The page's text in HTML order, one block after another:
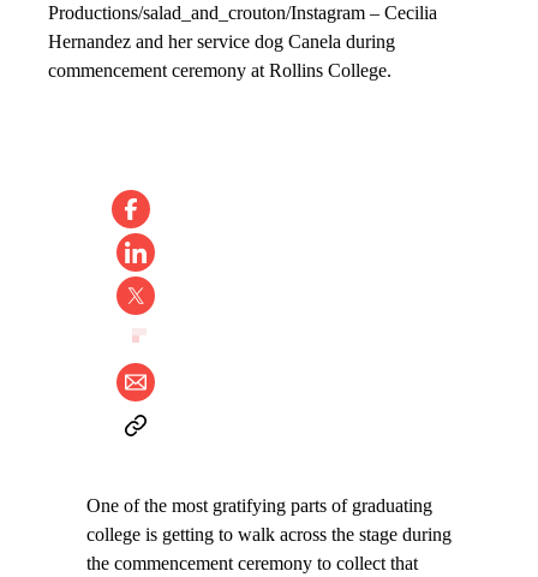
Productions/salad_and_crouton/Instagram – Cecilia
Hernandez and her service dog Canela during
commencement ceremony at Rollins College.
One of the most gratifying parts of graduating
college is getting to walk across the stage during
the commencement ceremony to collect that